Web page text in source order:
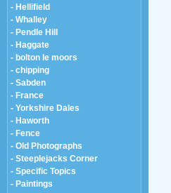
- Hellifield
- Whalley
- Pendle Hill
- Haggate
- bolton le moors
- chipping
- Sabden
- France
- Yorkshire Dales
- Haworth
- Fence
- Old Photographs
- Steeplejacks Corner
- Specific Topics
- Paintings